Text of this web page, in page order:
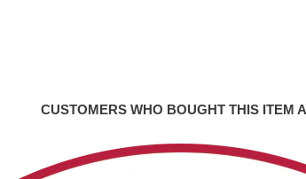
CUSTOMERS WHO BOUGHT THIS ITEM